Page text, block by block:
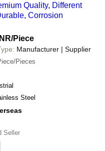
Quality, Different
Corrosion
/Piece
Manufacturer | Supplier
Pieces
Steel
Seller